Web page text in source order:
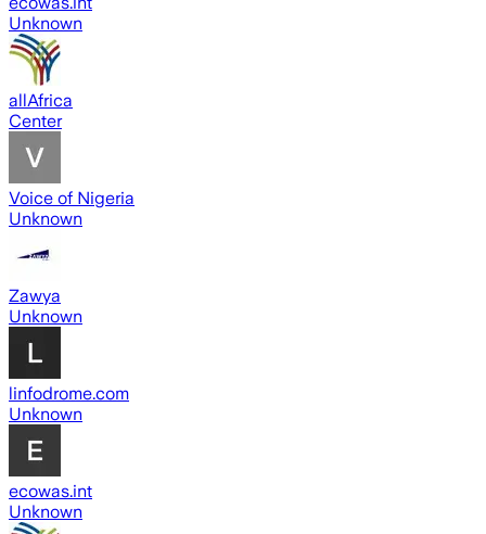
Unknown
allAfrica
Center
Voice of Nigeria
Unknown
Zawya
Unknown
linfodrome.com
Unknown
ecowas.int
Unknown